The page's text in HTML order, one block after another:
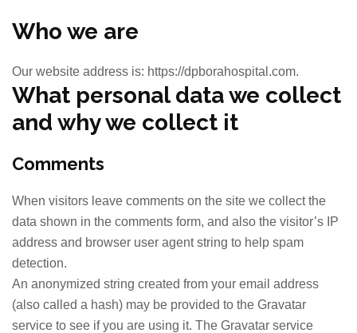
Who we are
Our website address is: https://dpborahospital.com.
What personal data we collect
and why we collect it
Comments
When visitors leave comments on the site we collect the
data shown in the comments form, and also the visitor’s IP
address and browser user agent string to help spam
detection.
An anonymized string created from your email address
(also called a hash) may be provided to the Gravatar
service to see if you are using it. The Gravatar service